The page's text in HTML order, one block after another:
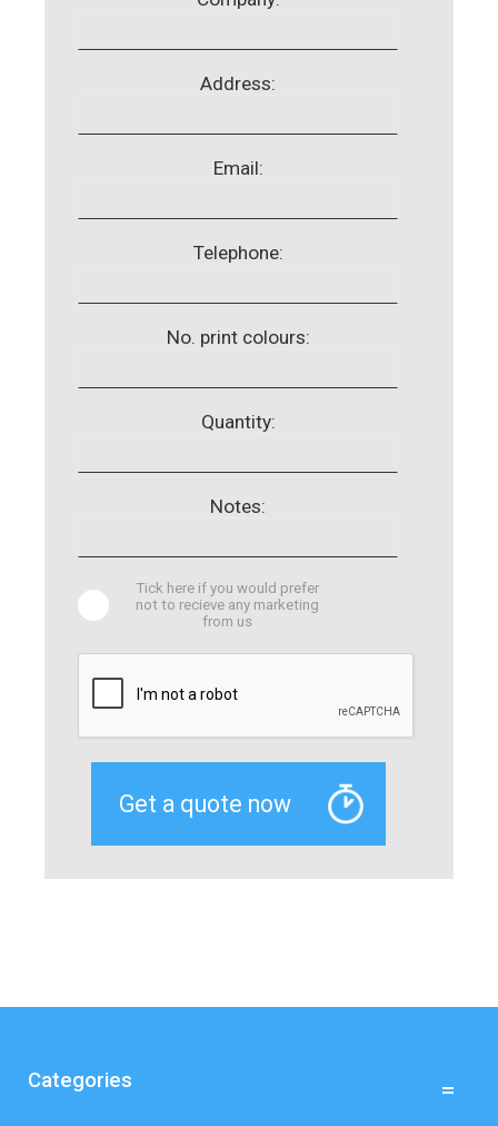
Address:
Email:
Telephone:
No. print colours:
Quantity:
Notes:
Tick here if you would prefer
not to recieve any marketing
from us
Categories